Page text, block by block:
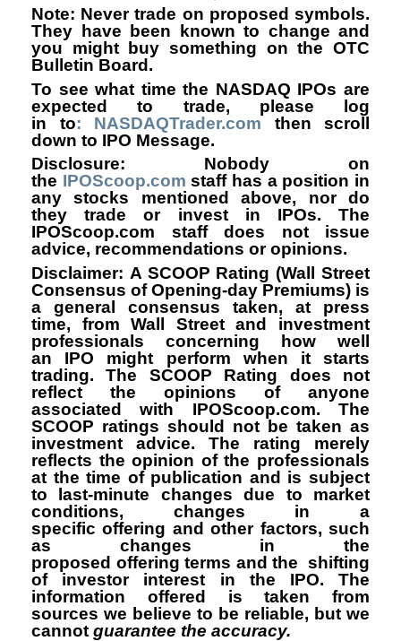
Note: Never trade on proposed symbols.
They have been known to change and
you might buy something on the OTC
Bulletin Board.
To see what time the NASDAQ IPOs are
expected to trade, please log
in to: NASDAQTrader.com then scroll
down to IPO Message.
Disclosure: Nobody on
the IPOScoop.comstaff has a position in
any stocks mentioned above, nor do
they trade or invest in IPOs. The
IPOScoop.com staff does not issue
advice, recommendations or opinions.
Disclaimer: A SCOOP Rating (Wall Street
Consensus of Opening-day Premiums) is
a general consensus taken, at press
time, from Wall Street and investment
professionals concerning how well
an IPO might perform when it starts
trading. The SCOOP Rating does not
reflect the opinions of anyone
associated with IPOScoop.com. The
SCOOP ratings should not be taken as
investment advice. The rating merely
reflects the opinion of the professionals
at the time of publication and is subject
to last-minute changes due to market
conditions, changes in a
specific offering and other factors, such
as changes in the
proposed offering terms and the shifting
of investor interest in the IPO. The
information offered is taken from
sources we believe to be reliable, but we
cannot guarantee the accuracy.